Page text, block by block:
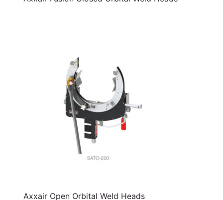
Axxair Open Orbital Weld Heads